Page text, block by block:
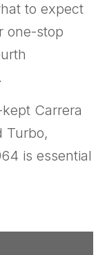
to expect
one-stop
Carrera
Turbo,
is essential